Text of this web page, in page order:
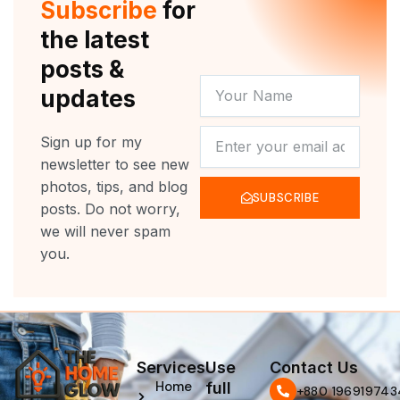
k
a
m
Subscribe for
the latest
posts &
updates
Sign up for my
newsletter to see new
photos, tips, and blog
posts. Do not worry,
we will never spam
you.
NAME
SUBSCRIBE
Services
Home
Use
full
Contact Us
‪+880